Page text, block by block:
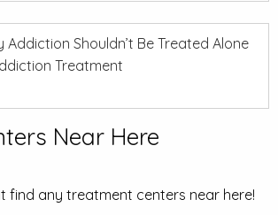
Addiction Shouldn’t Be Treated Alone
Treatment
Near Here
find any treatment centers near here!